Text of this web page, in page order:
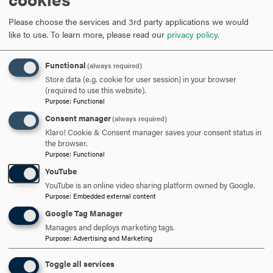
focused expertise and credentials that enhance practice
and expand career opportunities.
Careers in Counseling
Addictions Counselor
Bereavement Coordinator
Case Manager
Child and Family Protection Worker
Clinical Director
Clinical Mental Health Counselor
Clinical Supervisor
Community Mental Health Counselor
Community Agency/Nonprofit Director
Crisis Counselor or Crisis Response Coordinator
Director of Youth Service Bureau
Group Residence Counselor
Grief Counselor
Hospice and Palliative Care Specialist
Licensed Clinical Professional Counselor
Please choose the services and 3rd party applications we would
like to use. To learn more, please read our privacy policy.
Functional (always required)
Store data (e.g. cookie for user session) in your browser
(required to use this website).
Purpose: Functional
Consent manager(always required)
Klaro! Cookie & Consent manager saves your consent status in
the browser.
Purpose: Functional
YouTube
YouTube is an online video sharing platform owned by Google.
Purpose: Embedded external content
Google Tag Manager
Manages and deploys marketing tags.
Purpose: Advertising and Marketing
Toggle all services